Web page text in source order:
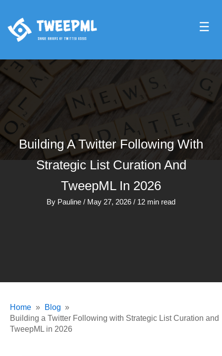
☰
Building A Twitter Following With
Strategic List Curation And
TweepML In 2026
By Pauline / May 27, 2026 / 12 min read
Home
Blog
Building a Twitter Following with Strategic List Curation and
TweepML in 2026